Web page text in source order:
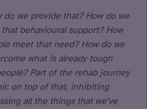
do we provide that? How do we
behavioural support? How
meet that need? How do we
what is already tough
Part of the rehab journey
on top of that, inhibiting
all the things that we’ve